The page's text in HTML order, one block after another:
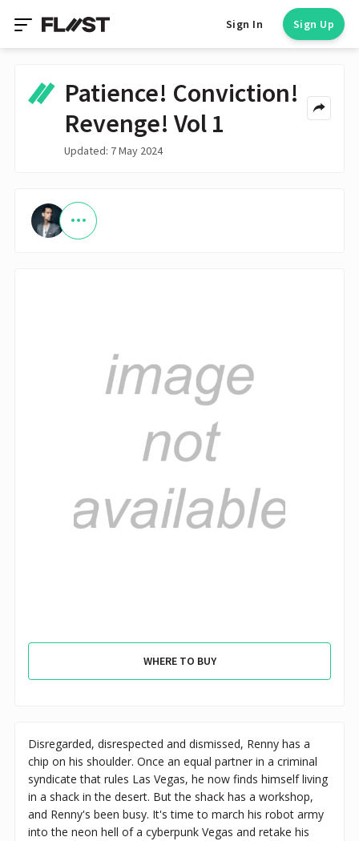
Sign In Sign Up
Patience! Conviction!
Revenge! Vol 1
Updated: 7 May 2024
WHERE TO BUY
Disregarded, disrespected and dismissed, Renny has a
chip on his shoulder. Once an equal partner in a criminal
syndicate that rules Las Vegas, he now finds himself living
in a shack in the desert. But the shack has a workshop,
and Renny's been busy. It's time to march his robot army
into the neon hell of a cyberpunk Vegas and retake his